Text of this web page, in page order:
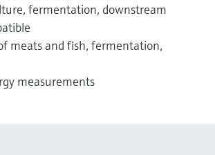
fermentation, downstream
meats and fish, fermentation,
measurements